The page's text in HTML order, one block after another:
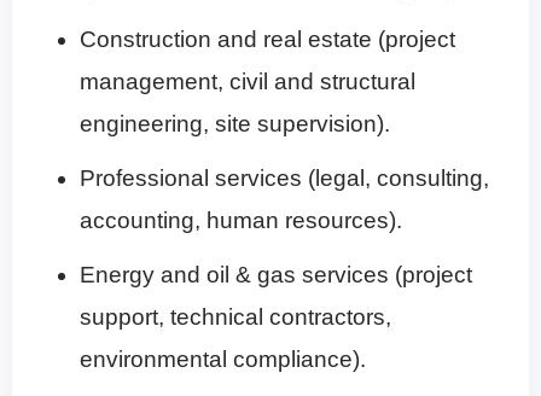
Construction and real estate (project
management, civil and structural
engineering, site supervision).
Professional services (legal, consulting,
accounting, human resources).
Energy and oil & gas services (project
support, technical contractors,
environmental compliance).